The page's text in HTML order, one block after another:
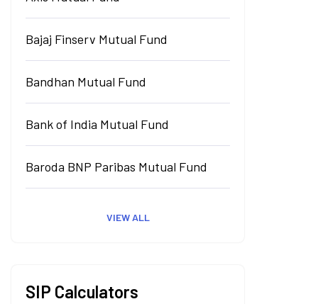
Bajaj Finserv Mutual Fund
Bandhan Mutual Fund
Bank of India Mutual Fund
Baroda BNP Paribas Mutual Fund
VIEW ALL
SIP Calculators